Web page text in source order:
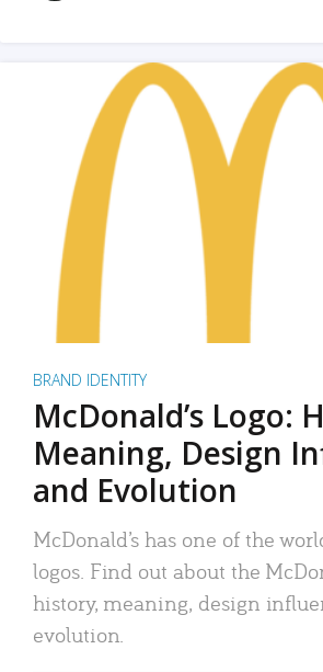
BRAND IDENTITY
McDonald’s Logo:
Meaning, Design
and Evolution
McDonald’s has one of the
logos. Find out about the
history, meaning, design
evolution.